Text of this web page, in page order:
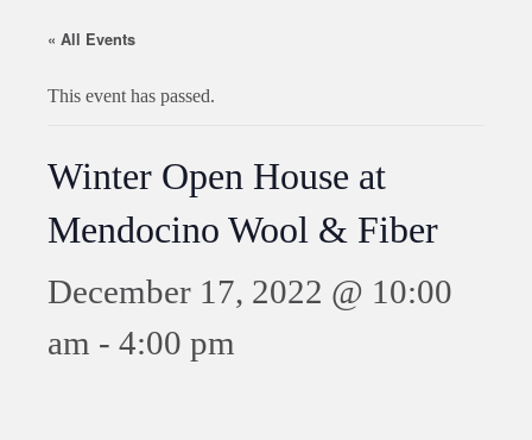
« All Events
This event has passed.
Winter Open House at
Mendocino Wool & Fiber
December 17, 2022 @ 10:00
am - 4:00 pm